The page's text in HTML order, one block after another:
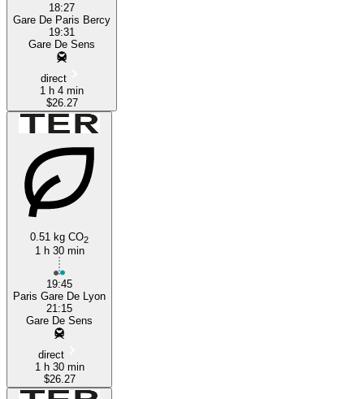
18:27
Gare De Paris Bercy
19:31
Gare De Sens
direct
1 h 4 min
$26.27
0.51 kg CO2
1 h 30 min
19:45
Paris Gare De Lyon
21:15
Gare De Sens
direct
1 h 30 min
$26.27